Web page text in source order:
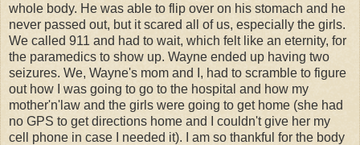
whole body. He was able to flip over on his stomach and he
never passed out, but it scared all of us, especially the girls.
We called 911 and had to wait, which felt like an eternity, for
the paramedics to show up. Wayne ended up having two
seizures. We, Wayne's mom and I, had to scramble to figure
out how I was going to go to the hospital and how my
mother'n'law and the girls were going to get home (she had
no GPS to get directions home and I couldn't give her my
cell phone in case I needed it). I am so thankful for the body